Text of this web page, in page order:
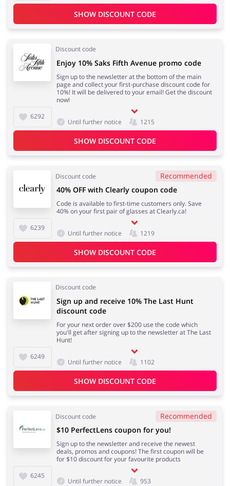
SHOW DISCOUNT CODE
Discount code
6292
Enjoy 10% Saks Fifth Avenue promo code
Sign up to the newsletter at the bottom of the main
page and collect your first-purchase discount code for
10%! It will be delivered to your email! Get the discount
now!
Until further notice 1215
SHOW DISCOUNT CODE
Discount code Recommended
6239
40% OFF with Clearly coupon code
Code is available to first-time customers only. Save
40% on your first pair of glasses at Clearly.ca!
Until further notice 1219
SHOW DISCOUNT CODE
Discount code
6249
Sign up and receive 10% The Last Hunt
discount code
For your next order over $200 use the code which
you'll get after signing up to the newsletter at The Last
Hunt!
Until further notice 1102
SHOW DISCOUNT CODE
Discount code Recommended
6245
$10 PerfectLens coupon for you!
Sign up to the newsletter and receive the newest
deals, promos and coupons! The first coupon will be
for $10 discount for your favourite products
Until further notice 953